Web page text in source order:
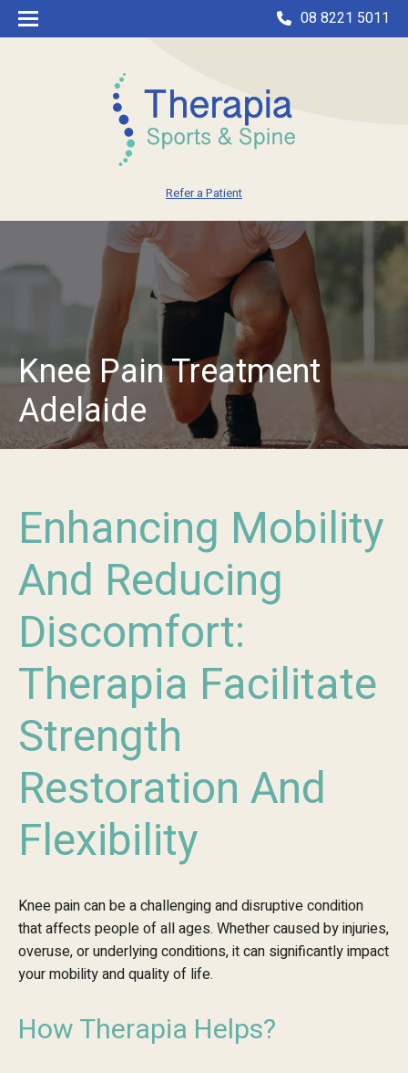
08 8221 5011
Refer a Patient
Knee Pain Treatment
Adelaide
Enhancing Mobility
And Reducing
Discomfort:
Therapia Facilitate
Strength
Restoration And
Flexibility
Knee pain can be a challenging and disruptive condition
that affects people of all ages. Whether caused by injuries,
overuse, or underlying conditions, it can significantly impact
your mobility and quality of life.
How Therapia Helps?